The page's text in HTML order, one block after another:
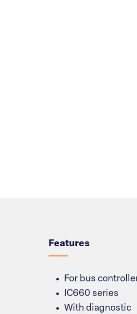
Features
For bus
IC660 series
With diagnostic